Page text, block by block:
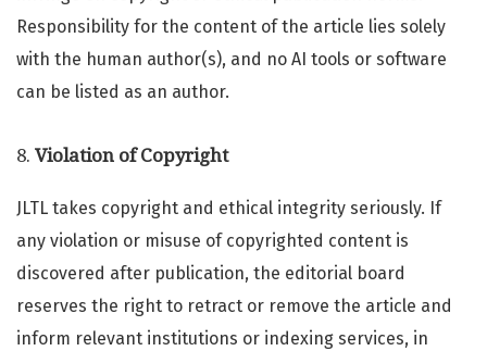
Responsibility for the content of the article lies solely
with the human author(s), and no AI tools or software
can be listed as an author.
8. Violation of Copyright
JLTL takes copyright and ethical integrity seriously. If
any violation or misuse of copyrighted content is
discovered after publication, the editorial board
reserves the right to retract or remove the article and
inform relevant institutions or indexing services, in